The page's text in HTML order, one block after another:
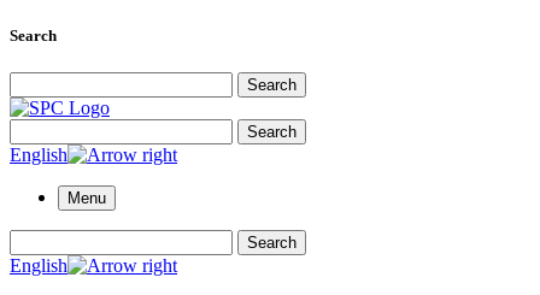
Search
Search
Search
English
Menu
Search
English